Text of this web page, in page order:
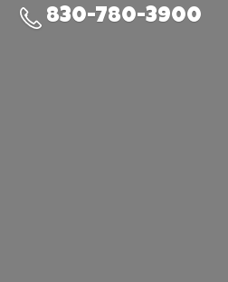
830-780-3900